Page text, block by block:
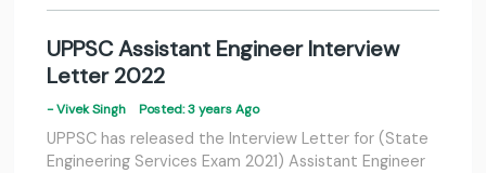
UPPSC Assistant Engineer Interview
Letter 2022
- Vivek Singh Posted: 3 years Ago
UPPSC has released the Interview Letter for (State
Engineering Services Exam 2021) Assistant Engineer